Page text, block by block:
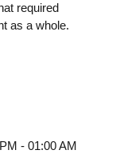
required
as a whole.
- 01:00 AM